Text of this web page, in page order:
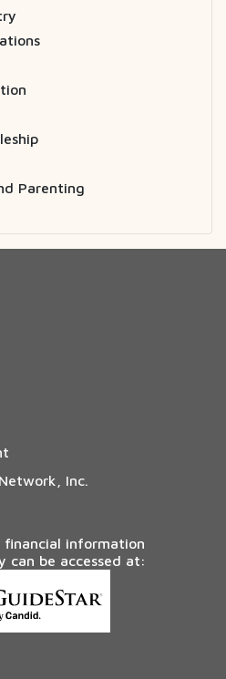
Parenting
Inc.
financial information
can be accessed at: